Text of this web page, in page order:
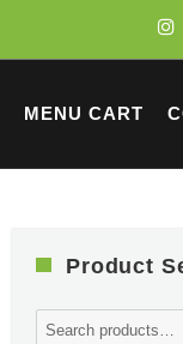
MENU CART
Product
Search